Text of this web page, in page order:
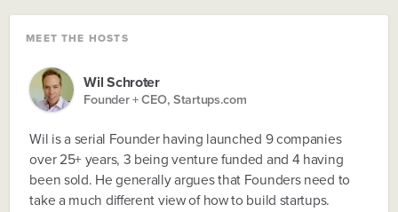
MEET THE HOSTS
Wil Schroter
Founder + CEO, Startups.com
Wil is a serial Founder having launched 9 companies
over 25+ years, 3 being venture funded and 4 having
been sold. He generally argues that Founders need to
take a much different view of how to build startups.